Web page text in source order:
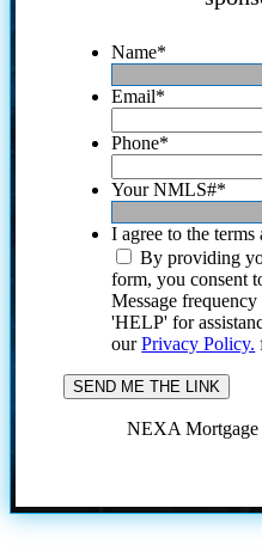
Name*
Email*
Phone*
Your NMLS#*
I agree to the
By providing
form, you consent
Message
'HELP' for
ourPrivacy Policy.
NEXA Mortgage